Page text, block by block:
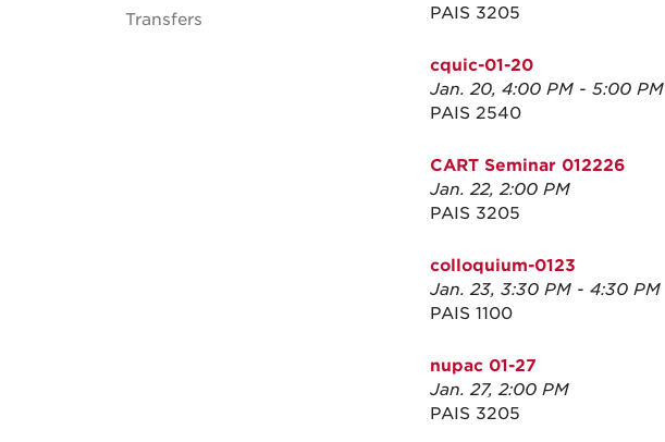
PAIS 3205
cquic-01-20
Jan. 20, 4:00 PM - 5:00 PM
PAIS 2540
CART Seminar 012226
Jan. 22, 2:00 PM
PAIS 3205
colloquium-0123
Jan. 23, 3:30 PM - 4:30 PM
PAIS 1100
nupac 01-27
Jan. 27, 2:00 PM
PAIS 3205
Transfers